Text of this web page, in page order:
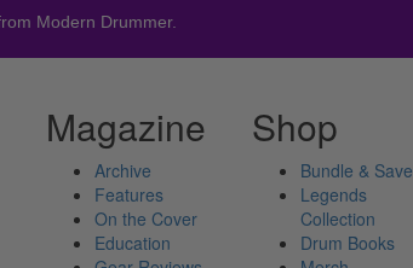
Modern Drummer.
Magazine
Archive
Features
On the Cover
Education
Shop
Bundle & Save
Legends
Collection
Drum Books